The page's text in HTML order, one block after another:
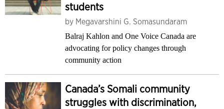
students
by Megavarshini G. Somasundaram
Balraj Kahlon and One Voice Canada are
advocating for policy changes through
community action
Canada’s Somali community
struggles with discrimination,